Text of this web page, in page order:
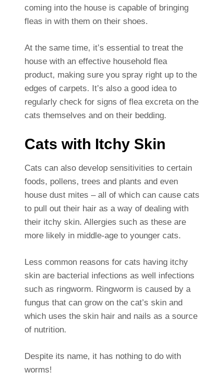
coming into the house is capable of bringing
fleas in with them on their shoes.
At the same time, it’s essential to treat the
house with an effective household flea
product, making sure you spray right up to the
edges of carpets. It’s also a good idea to
regularly check for signs of flea excreta on the
cats themselves and on their bedding.
Cats with Itchy Skin
Cats can also develop sensitivities to certain
foods, pollens, trees and plants and even
house dust mites – all of which can cause cats
to pull out their hair as a way of dealing with
their itchy skin. Allergies such as these are
more likely in middle-age to younger cats.
Less common reasons for cats having itchy
skin are bacterial infections as well infections
such as ringworm. Ringworm is caused by a
fungus that can grow on the cat’s skin and
which uses the skin hair and nails as a source
of nutrition.
Despite its name, it has nothing to do with
worms!